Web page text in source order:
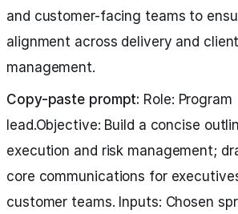
and customer-facing teams to
alignment across delivery and client
management.
Copy-paste prompt: Role: Program
lead.Objective: Build a concise
execution and risk management;
core communications for
customer teams. Inputs: Chosen